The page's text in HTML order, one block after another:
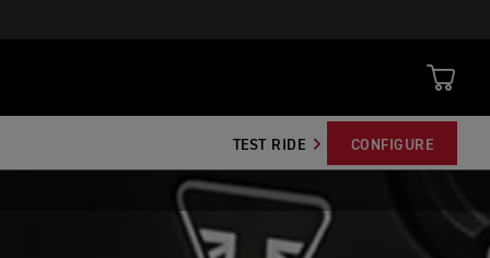
TEST RIDE CONFIGURE